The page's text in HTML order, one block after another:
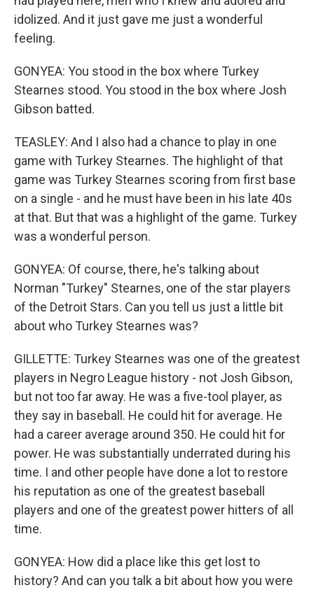
idolized. And it just gave me just a wonderful
feeling.
GONYEA: You stood in the box where Turkey
Stearnes stood. You stood in the box where Josh
Gibson batted.
TEASLEY: And I also had a chance to play in one
game with Turkey Stearnes. The highlight of that
game was Turkey Stearnes scoring from first base
on a single - and he must have been in his late 40s
at that. But that was a highlight of the game. Turkey
was a wonderful person.
GONYEA: Of course, there, he's talking about
Norman "Turkey" Stearnes, one of the star players
of the Detroit Stars. Can you tell us just a little bit
about who Turkey Stearnes was?
GILLETTE: Turkey Stearnes was one of the greatest
players in Negro League history - not Josh Gibson,
but not too far away. He was a five-tool player, as
they say in baseball. He could hit for average. He
had a career average around 350. He could hit for
power. He was substantially underrated during his
time. I and other people have done a lot to restore
his reputation as one of the greatest baseball
players and one of the greatest power hitters of all
time.
GONYEA: How did a place like this get lost to
history? And can you talk a bit about how you were